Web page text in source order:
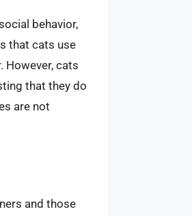
behavior,
that cats use
However, cats
that they do
are not
and those